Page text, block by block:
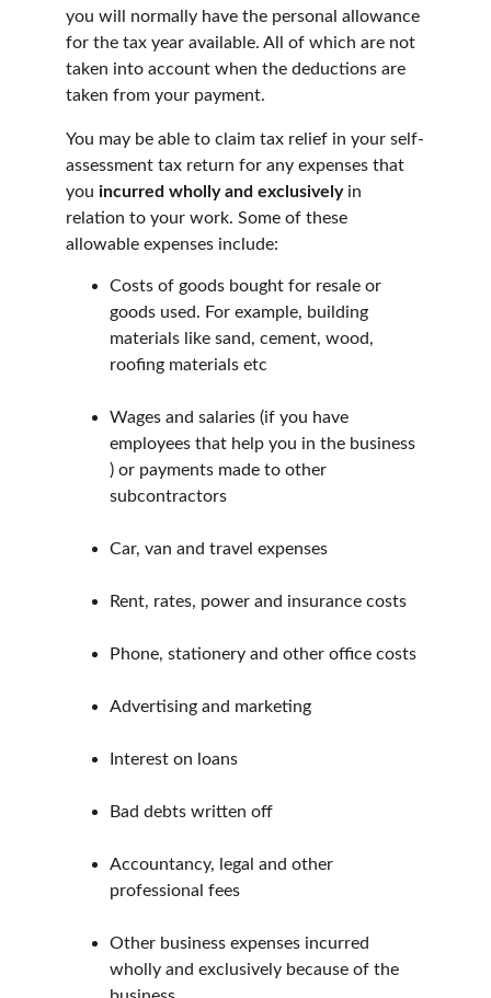
you will normally have the personal allowance
for the tax year available. All of which are not
taken into account when the deductions are
taken from your payment.
You may be able to claim tax relief in your self-
assessment tax return for any expenses that
you incurred wholly and exclusively in
relation to your work. Some of these
allowable expenses include:
Costs of goods bought for resale or
goods used. For example, building
materials like sand, cement, wood,
roofing materials etc
Wages and salaries (if you have
employees that help you in the business
) or payments made to other
subcontractors
Car, van and travel expenses
Rent, rates, power and insurance costs
Phone, stationery and other office costs
Advertising and marketing
Interest on loans
Bad debts written off
Accountancy, legal and other
professional fees
Other business expenses incurred
wholly and exclusively because of the